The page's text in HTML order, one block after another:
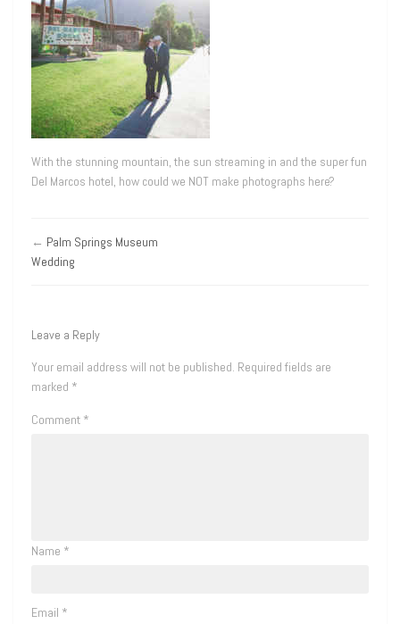
With the stunning mountain, the sun streaming in and the super fun
Del Marcos hotel, how could we NOT make photographs here?
← Palm Springs Museum
Wedding
Leave a Reply
Your email address will not be published. Required fields are
marked *
Comment *
Name *
Email *